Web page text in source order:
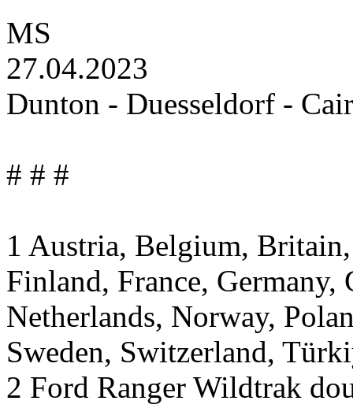
MS
27.04.2023
Dunton - Duesseldorf -
# # #
1 Austria, Belgium,
Finland, France, Germany,
Netherlands, Norway,
Sweden, Switzerland,
2 Ford Ranger Wildtrak